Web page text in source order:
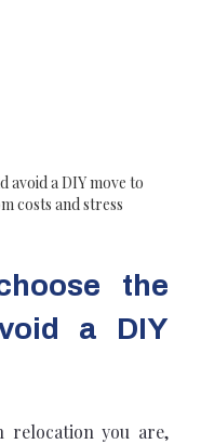
avoid a DIY move to
costs and stress
the
a DIY
relocation you are,